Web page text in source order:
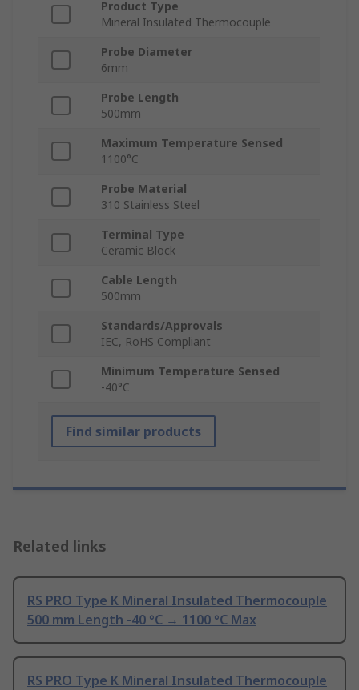
Product Type
Mineral Insulated Thermocouple
Probe Diameter
6mm
Probe Length
500mm
Maximum Temperature Sensed
1100°C
Probe Material
310 Stainless Steel
Terminal Type
Ceramic Block
Cable Length
500mm
Standards/Approvals
IEC, RoHS Compliant
Minimum Temperature Sensed
-40°C
Find similar products
Related links
RS PRO Type K Mineral Insulated Thermocouple
500 mm Length -40 °C → 1100 °C Max
RS PRO Type K Mineral Insulated Thermocouple